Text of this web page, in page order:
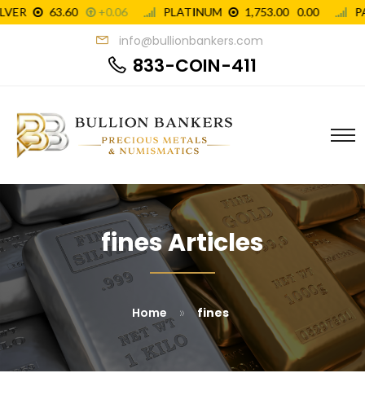
info@bullionbankers.com
833-COIN-411
fines Articles
Home » fines